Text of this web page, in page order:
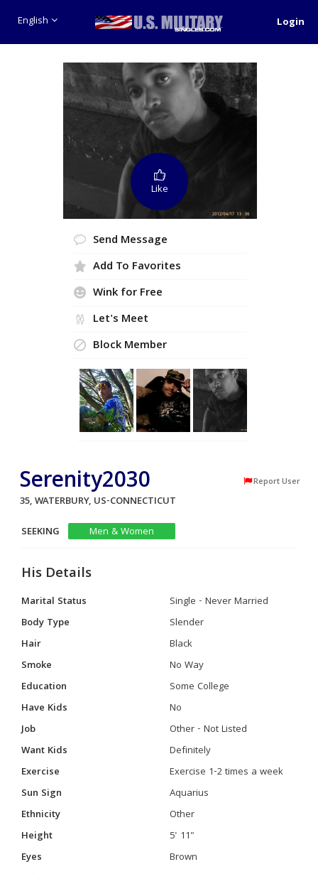
English Login
Like
Send Message
Add To Favorites
Wink for Free
Let's Meet
Block Member
Serenity2030 Report User
35, WATERBURY, US-CONNECTICUT
SEEKING
Men & Women
His Details
Marital Status
Single - Never Married
Body Type
Slender
Hair
Black
Smoke
No Way
Education
Some College
Have Kids
No
Job
Other - Not Listed
Want Kids
Definitely
Exercise
Exercise 1-2 times a week
Sun Sign
Aquarius
Ethnicity
Other
Height
5' 11"
Eyes
Brown